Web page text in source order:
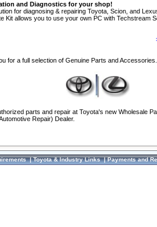
and Diagnostics for your shop!
for diagnosing & repairing Toyota, Scion, and
Kit allows you to use your own PC with Techstream
for a full selection of Genuine Parts and Accessories.
parts and repair at Toyota's new Wholesale
Repair) Dealer.
|Toyota & Industry Links|Payments and